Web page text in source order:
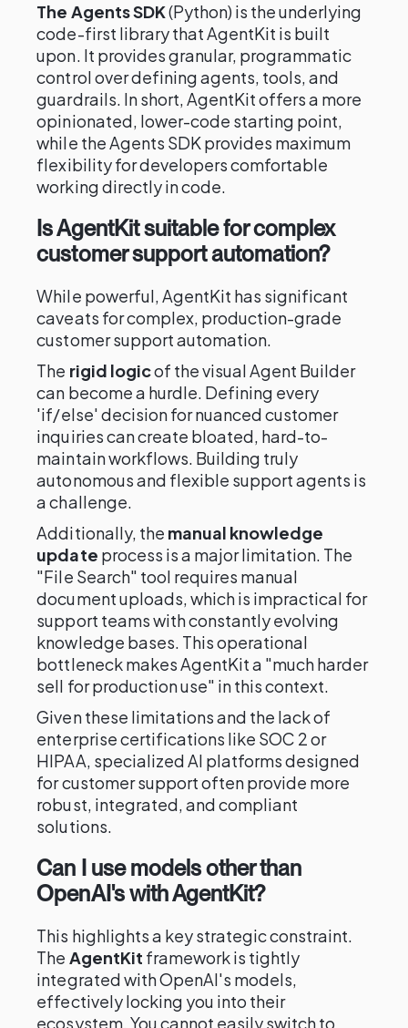
The Agents SDK(Python) is the underlying
code-first library that AgentKit is built
upon. It provides granular, programmatic
control over defining agents, tools, and
guardrails. In short, AgentKit offers a more
opinionated, lower-code starting point,
while the Agents SDK provides maximum
flexibility for developers comfortable
working directly in code.
Is AgentKit suitable for complex
customer support automation?
While powerful, AgentKit has significant
caveats for complex, production-grade
customer support automation.
The rigid logicof the visual Agent Builder
can become a hurdle. Defining every
'if/else' decision for nuanced customer
inquiries can create bloated, hard-to-
maintain workflows. Building truly
autonomous and flexible support agents is
a challenge.
Additionally, the manual knowledge
update process is a major limitation. The
"File Search" tool requires manual
document uploads, which is impractical for
support teams with constantly evolving
knowledge bases. This operational
bottleneck makes AgentKit a "much harder
sell for production use" in this context.
Given these limitations and the lack of
enterprise certifications like SOC 2 or
HIPAA, specialized AI platforms designed
for customer support often provide more
robust, integrated, and compliant
solutions.
Can I use models other than
OpenAI's with AgentKit?
This highlights a key strategic constraint.
The AgentKit framework is tightly
integrated with OpenAI's models,
effectively locking you into their
ecosystem. You cannot easily switch to